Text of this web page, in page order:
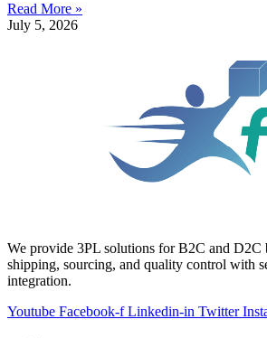
Read More »
July 5, 2026
We provide 3PL solutions for B2C and D2C
shipping, sourcing, and quality control with
integration.
Youtube Facebook-f Linkedin-in Twitter